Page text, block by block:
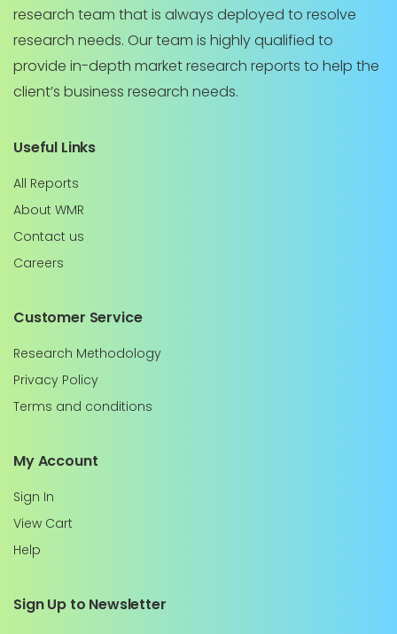
research team that is always deployed to resolve
research needs. Our team is highly qualified to
provide in-depth market research reports to help the
client’s business research needs.
Useful Links
All Reports
About WMR
Contact us
Careers
Customer Service
Research Methodology
Privacy Policy
Terms and conditions
My Account
Sign In
View Cart
Help
Sign Up to Newsletter